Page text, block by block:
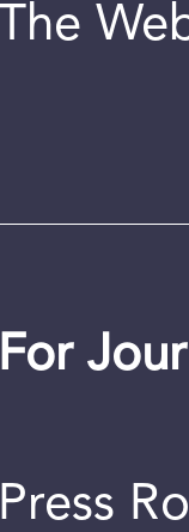
The
For
Press